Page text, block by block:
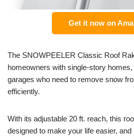
Get it now on
The SNOWPEELER Classic Roof
homeowners with single-story
garages who need to remove snow
efficiently.
With its adjustable 20 ft. reach, this
designed to make your life easier,